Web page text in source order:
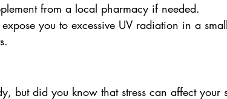
from a local pharmacy if needed.
you to excessive UV radiation in a
but did you know that stress can affect your